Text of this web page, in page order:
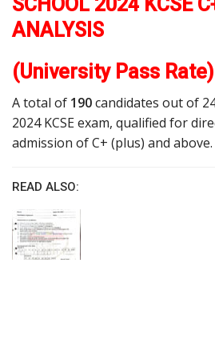
ANALYSIS
(University Pass Rate)
A total of 190candidates out of
2024 KCSE exam, qualified for
admission of C+ (plus) and above.
READ ALSO: